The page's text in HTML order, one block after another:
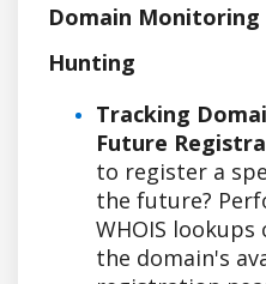
Domain Monitoring
Hunting
Tracking
Future
to register a
the future?
WHOIS
the domain's